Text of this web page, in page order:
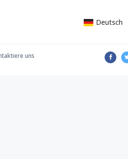
Deutsch
uns